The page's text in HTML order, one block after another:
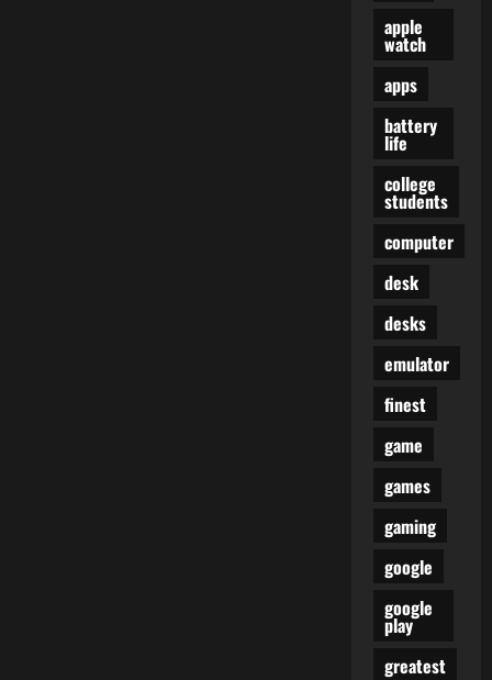
apple
watch
apps
battery
life
college
students
computer
desk
desks
emulator
finest
game
games
gaming
google
google
play
greatest